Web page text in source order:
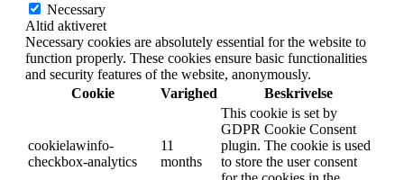
Necessary
Altid aktiveret
Necessary cookies are absolutely essential for the website to
function properly. These cookies ensure basic functionalities
and security features of the website, anonymously.
Cookie
Varighed Beskrivelse
cookielawinfo-
checkbox-analytics
11
months
This cookie is set by
GDPR Cookie Consent
plugin. The cookie is used
to store the user consent